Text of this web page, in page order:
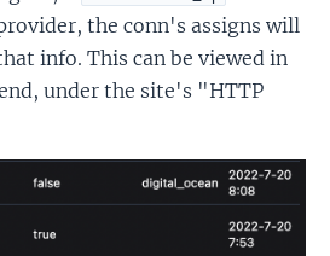
the conn's assigns will
info. This can be viewed in
under the site's "HTTP